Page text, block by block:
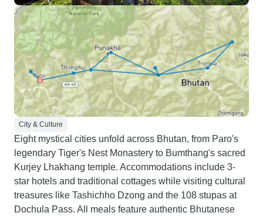
City & Culture
Eight mystical cities unfold across Bhutan, from Paro's
legendary Tiger's Nest Monastery to Bumthang's sacred
Kurjey Lhakhang temple. Accommodations include 3-
star hotels and traditional cottages while visiting cultural
treasures like Tashichho Dzong and the 108 stupas at
Dochula Pass. All meals feature authentic Bhutanese